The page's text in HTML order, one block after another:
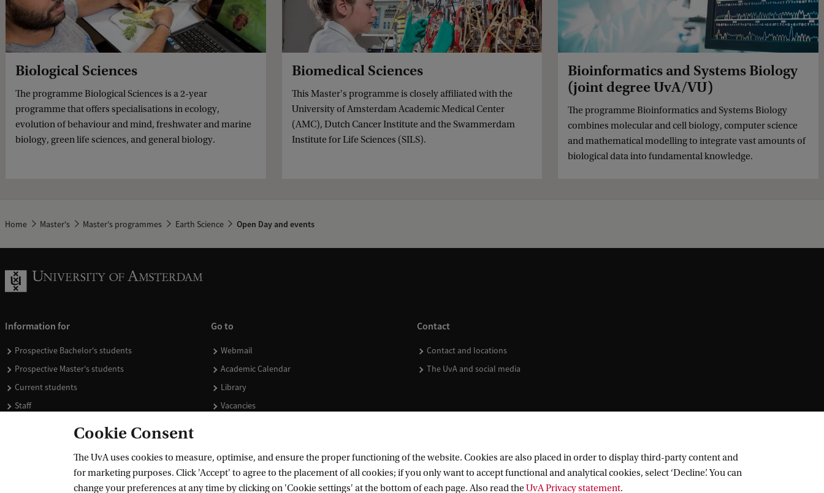
Biological Sciences
The programme Biological Sciences is a 2-year
programme that offers specialisations in ecology,
evolution of behaviour and mind, freshwater and marine
biology, green life sciences, and general biology.
Biomedical Sciences
This Master's programme is closely affiliated with the
University of Amsterdam Academic Medical Center
(AMC), Dutch Cancer Institute and the Swammerdam
Institute for Life Sciences (SILS).
Bioinformatics and Systems Biology
(joint degree UvA/VU)
The programme Bioinformatics and Systems Biology
combines molecular and cell biology, computer science
and mathematical modelling to integrate vast amounts of
biological data into fundamental knowledge.
Home Master's Master's programmes Earth Science Open Day and events
Information for
Prospective Bachelor's students
Prospective Master's students
Current students
Staff
External suppliers
Go to
Webmail
Academic Calendar
Library
Vacancies
Contact
Contact and locations
The UvA and social media
Cookie Consent
The UvA uses cookies to measure, optimise, and ensure the proper functioning of the website. Cookies are also placed in order to display third-party content and
for marketing purposes. Click 'Accept' to agree to the placement of all cookies; if you only want to accept functional and analytical cookies, select ‘Decline’. You can
change your preferences at any time by clicking on 'Cookie settings' at the bottom of each page. Also read theUvA Privacy statement.